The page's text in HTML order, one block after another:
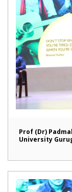
Prof (Dr)
University